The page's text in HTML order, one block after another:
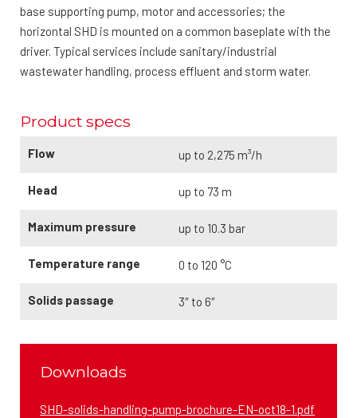
base supporting pump, motor and accessories; the
horizontal SHD is mounted on a common baseplate with the
driver. Typical services include sanitary/industrial
wastewater handling, process effluent and storm water.
Product specs
Flow up to 2,275 m³/h
Head up to 73 m
Maximum pressure up to 10.3 bar
Temperature range 0 to 120 °C
Solids passage 3″ to 6″
Downloads
SHD-solids-handling-pump-brochure-EN-oct18-1.pdf